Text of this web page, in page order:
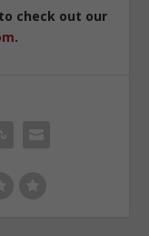
check out our
.